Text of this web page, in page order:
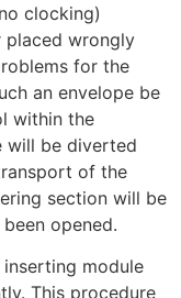
clocking)
placed wrongly
for the
an envelope be
within the
will be diverted
of the
section will be
opened.
module
This procedure